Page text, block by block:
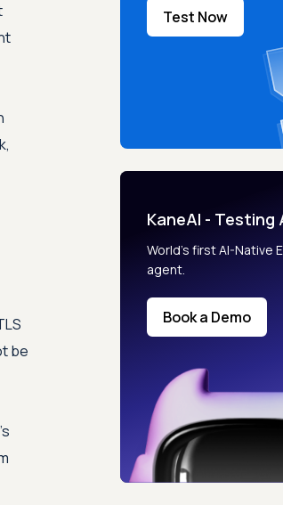
be
Test Now
KaneAI -
World’s first AI-Native
agent.
Book a Demo